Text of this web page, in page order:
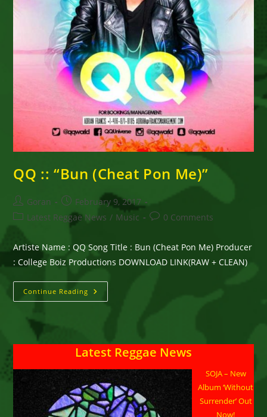
QQ :: “Bun (Cheat Pon Me)”
Post
author:
Goran
Post
published:
February 9, 2017
Post
category:
Latest Reggae News / Music
Post0 Comments
Artiste Name : QQ Song Title : Bun (Cheat Pon Me) Producer
: College Boiz Productions DOWNLOAD LINK(RAW + CLEAN)
Continue Reading QQ
::
Latest Reggae News
SOJA – New
Album ‘Without
Surrender’ Out
Now!